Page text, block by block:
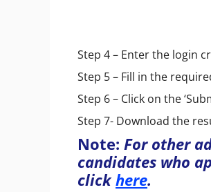
Step 4 – Enter the login
Step 5 – Fill in the
Step 6 – Click on the
Step 7- Download the
Note: For other
candidates who
clickhere.